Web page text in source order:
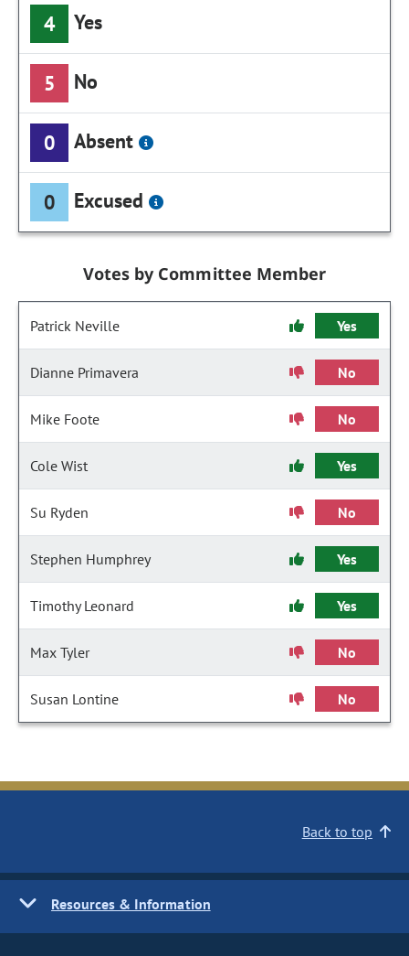
4 Yes
5 No
0 Absent
0 Excused
Votes by Committee Member
Patrick Neville Yes
Dianne Primavera No
Mike Foote No
Cole Wist Yes
Su Ryden No
Stephen Humphrey Yes
Timothy Leonard Yes
Max Tyler No
Susan Lontine No
Back to top
Resources & Information